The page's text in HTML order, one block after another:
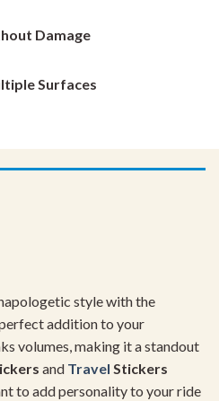
Damage
Surfaces
style with the
perfect addition to your
volumes, making it a standout
and Travel Stickers
to add personality to your ride